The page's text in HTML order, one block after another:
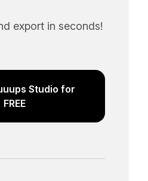
export in seconds!
Studio for
FREE